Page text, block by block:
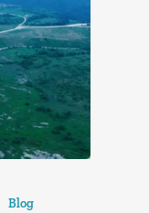
Blog